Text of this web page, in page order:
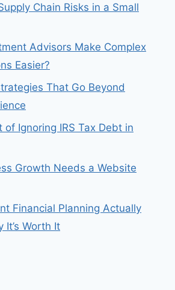
Chain Risks in a Small
Advisors Make Complex
Easier?
That Go Beyond
Ignoring IRS Tax Debt in
Growth Needs a Website
Financial Planning Actually
It’s Worth It